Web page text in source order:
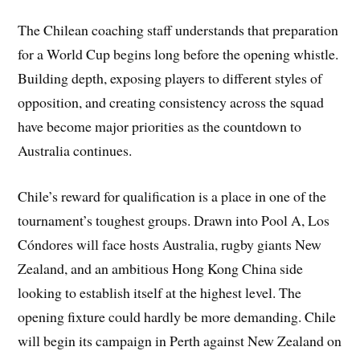
The Chilean coaching staff understands that preparation
for a World Cup begins long before the opening whistle.
Building depth, exposing players to different styles of
opposition, and creating consistency across the squad
have become major priorities as the countdown to
Australia continues.
Chile’s reward for qualification is a place in one of the
tournament’s toughest groups. Drawn into Pool A, Los
Cóndores will face hosts Australia, rugby giants New
Zealand, and an ambitious Hong Kong China side
looking to establish itself at the highest level. The
opening fixture could hardly be more demanding. Chile
will begin its campaign in Perth against New Zealand on